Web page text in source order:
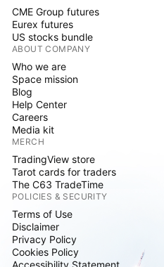
CME Group futures
Eurex futures
US stocks bundle
ABOUT COMPANY
Who we are
Space mission
Blog
Help Center
Careers
Media kit
MERCH
TradingView store
Tarot cards for traders
The C63 TradeTime
POLICIES & SECURITY
Terms of Use
Disclaimer
Privacy Policy
Cookies Policy
Accessibility Statement